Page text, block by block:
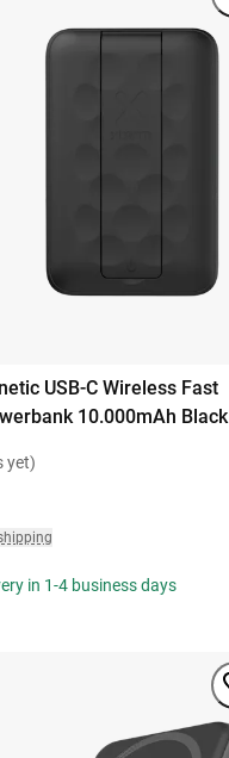
USB-C Wireless Fast
10.000mAh Black
yet)
in 1-4 business days